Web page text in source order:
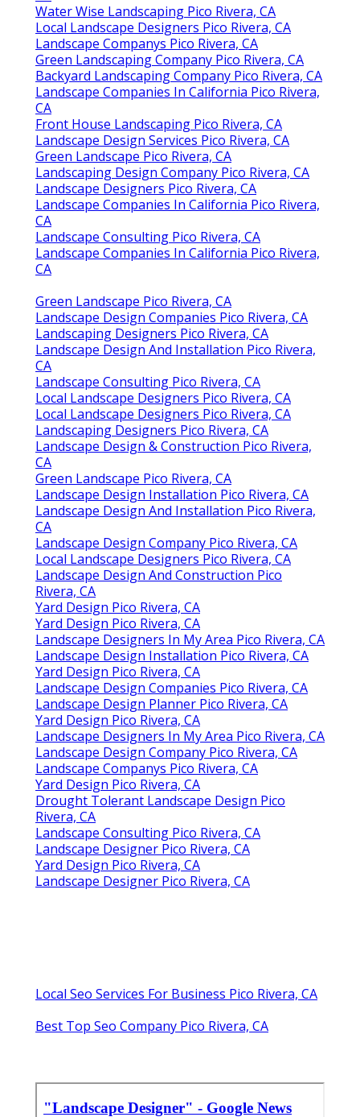
CA
Water Wise Landscaping Pico Rivera, CA
Local Landscape Designers Pico Rivera, CA
Landscape Companys Pico Rivera, CA
Green Landscaping Company Pico Rivera, CA
Backyard Landscaping Company Pico Rivera, CA
Landscape Companies In California Pico Rivera,
CA
Front House Landscaping Pico Rivera, CA
Landscape Design Services Pico Rivera, CA
Green Landscape Pico Rivera, CA
Landscaping Design Company Pico Rivera, CA
Landscape Designers Pico Rivera, CA
Landscape Companies In California Pico Rivera,
CA
Landscape Consulting Pico Rivera, CA
Landscape Companies In California Pico Rivera,
Green Landscape Pico Rivera, CA
Landscape Design Companies Pico Rivera, CA
Landscaping Designers Pico Rivera, CA
Landscape Design And Installation Pico Rivera,
CA
Landscape Consulting Pico Rivera, CA
Local Landscape Designers Pico Rivera, CA
Local Landscape Designers Pico Rivera, CA
Landscaping Designers Pico Rivera, CA
Landscape Design & Construction Pico Rivera,
CA
Green Landscape Pico Rivera, CA
Landscape Design Installation Pico Rivera, CA
Landscape Design And Installation Pico Rivera,
CA
Landscape Design Company Pico Rivera, CA
Local Landscape Designers Pico Rivera, CA
Landscape Design And Construction Pico
Rivera, CA
Yard Design Pico Rivera, CA
Yard Design Pico Rivera, CA
Landscape Designers In My Area Pico Rivera, CA
Landscape Design Installation Pico Rivera, CA
Yard Design Pico Rivera, CA
Landscape Design Companies Pico Rivera, CA
Landscape Design Planner Pico Rivera, CA
Yard Design Pico Rivera, CA
Landscape Designers In My Area Pico Rivera, CA
Landscape Design Company Pico Rivera, CA
Landscape Companys Pico Rivera, CA
Yard Design Pico Rivera, CA
Drought Tolerant Landscape Design Pico
Rivera, CA
Landscape Consulting Pico Rivera, CA
Landscape Designer Pico Rivera, CA
Yard Design Pico Rivera, CA